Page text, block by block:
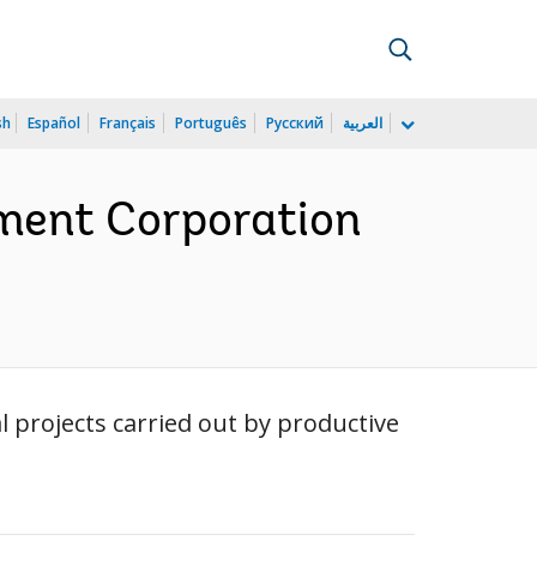
Español Français Português Русский العربية
Corporation
projects carried out by productive